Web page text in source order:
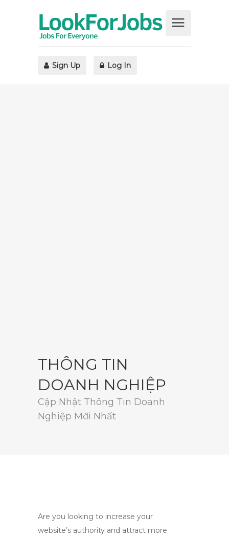
Sign Up Log In
THÔNG TIN
DOANH NGHIỆP
Cập Nhật Thông Tin Doanh
Nghiệp Mới Nhất
Are you looking to increase your
website’s authority and attract more